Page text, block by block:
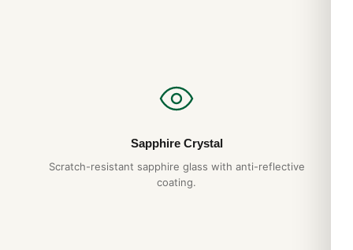
Sapphire Crystal
Scratch-resistant sapphire glass with anti-reflective
coating.